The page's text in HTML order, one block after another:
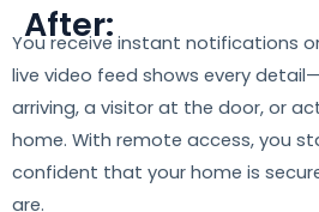
After:
You receive instant notifications
live video feed shows every
arriving, a visitor at the door, or
home. With remote access, you
confident that your home is
are.